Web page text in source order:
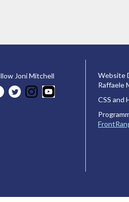
Joni Mitchell
Website
Raffaele
CSS and